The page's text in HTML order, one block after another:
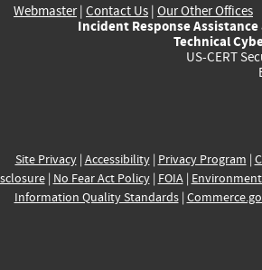
Webmaster| Contact Us | Our Other Offices
Incident Response Assistance
Technical
US-CERT
Site Privacy| Accessibility| Privacy Program |
| No Fear Act Policy| FOIA|
Information Quality Standards|